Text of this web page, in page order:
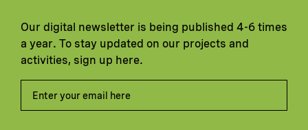
Our digital newsletter is being published 4-6 times
a year. To stay updated on our projects and
activities, sign up here.